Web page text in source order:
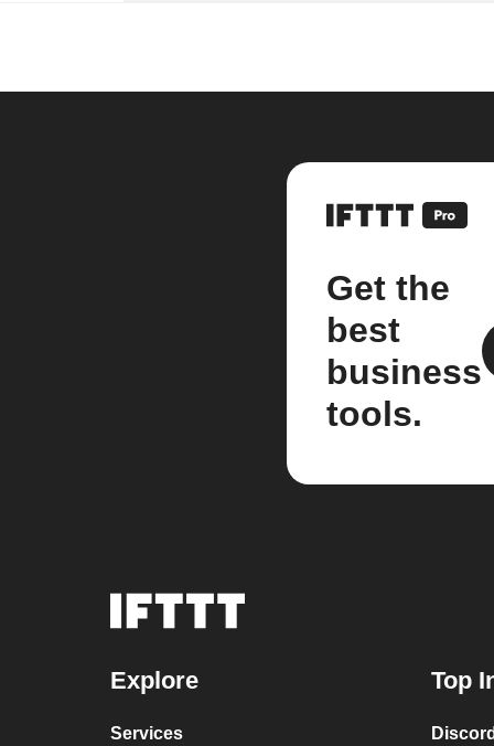
Get the
best
business
tools.
Explore
Services
Top